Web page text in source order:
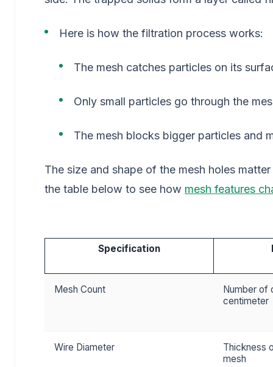
Here is how the filtration process works:
The mesh catches particles on its
Only small particles go through the
The mesh blocks bigger particles and
The size and shape of the mesh holes
the table below to see how mesh features
Specification
Mesh Count
Number of
centimeter
Wire Diameter
Thickness
mesh